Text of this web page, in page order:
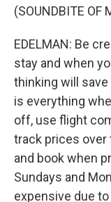
(SOUNDBITE OF
EDELMAN: Be
stay and when
thinking will
is everything
off, use flight
track prices over
and book when
Sundays and
expensive due